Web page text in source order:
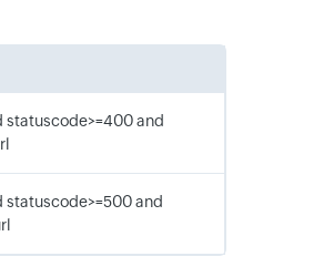
statuscode>=400 and
statuscode>=500 and